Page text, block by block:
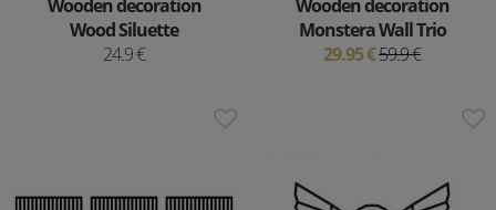
Wooden decoration
Wood Siluette
24.9 €
Wooden decoration
Monstera Wall Trio
29.95 €59.9 €